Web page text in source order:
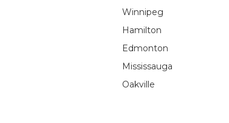
Winnipeg
Hamilton
Edmonton
Mississauga
Oakville